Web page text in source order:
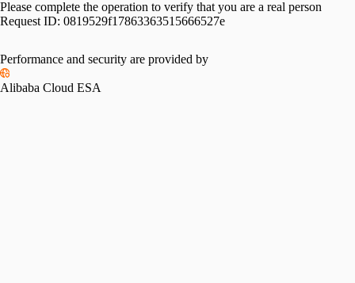
Please complete the operation to verify that you are a real person
Request ID: 0819529f17863363515666527e
Performance and security are provided by
Alibaba Cloud ESA